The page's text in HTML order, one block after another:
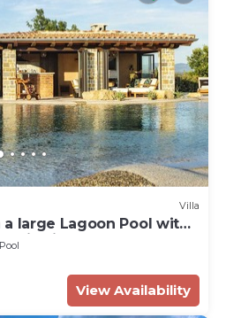
Villa
large Lagoon Pool with
view for of up to 6
Pool
View Availability